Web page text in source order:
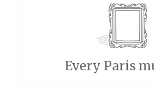
Every Paris